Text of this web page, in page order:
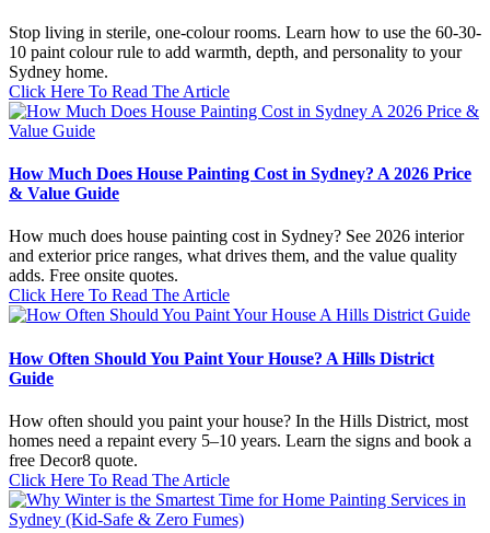
Stop living in sterile, one-colour rooms. Learn how to use the 60-30-
10 paint colour rule to add warmth, depth, and personality to your
Sydney home.
Click Here To Read The Article
How Much Does House Painting Cost in Sydney? A 2026 Price
& Value Guide
How much does house painting cost in Sydney? See 2026 interior
and exterior price ranges, what drives them, and the value quality
adds. Free onsite quotes.
Click Here To Read The Article
How Often Should You Paint Your House? A Hills District
Guide
How often should you paint your house? In the Hills District, most
homes need a repaint every 5–10 years. Learn the signs and book a
free Decor8 quote.
Click Here To Read The Article